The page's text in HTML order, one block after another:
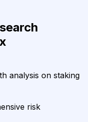
analysis on staking
risk